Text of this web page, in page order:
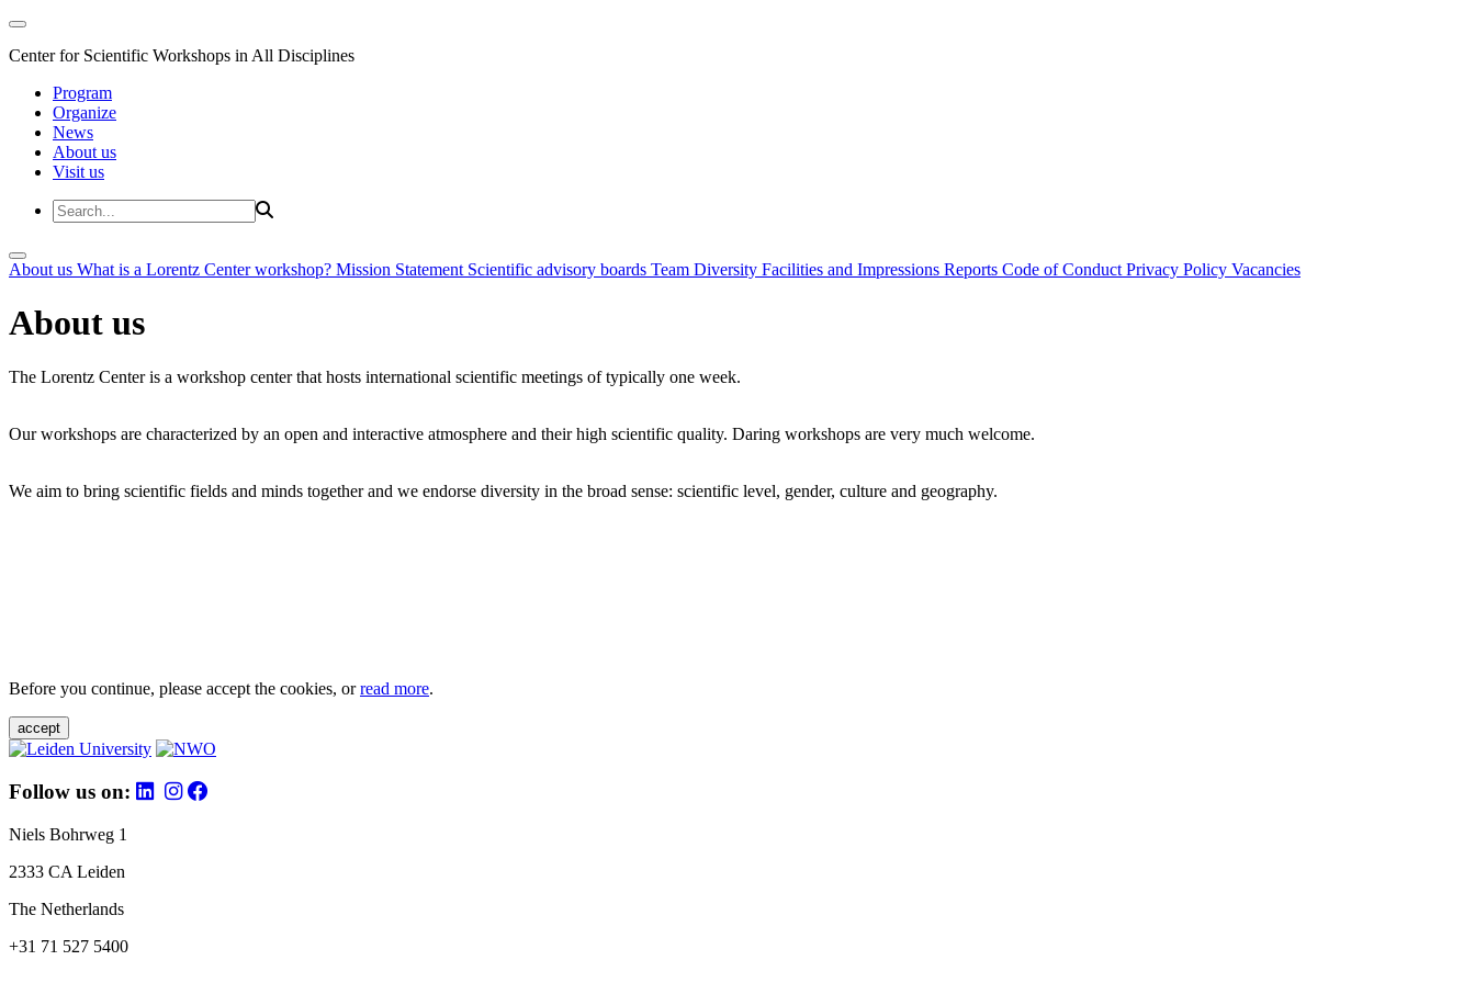
Center for Scientific Workshops in All Disciplines
Program
Organize
News
About us
Visit us
About us What is a Lorentz Center workshop? Mission Statement Scientific advisory boards Team Diversity Facilities and Impressions Reports Code of Conduct Privacy Policy Vacancies
About us
The Lorentz Center is a workshop center that hosts international scientific meetings of typically one week.
Our workshops are characterized by an open and interactive atmosphere and their high scientific quality. Daring workshops are very much welcome.
We aim to bring scientific fields and minds together and we endorse diversity in the broad sense: scientific level, gender, culture and geography.
Before you continue, please accept the cookies, orread more.
accept
Follow us on:
Niels Bohrweg 1
2333 CA Leiden
The Netherlands
+31 71 527 5400